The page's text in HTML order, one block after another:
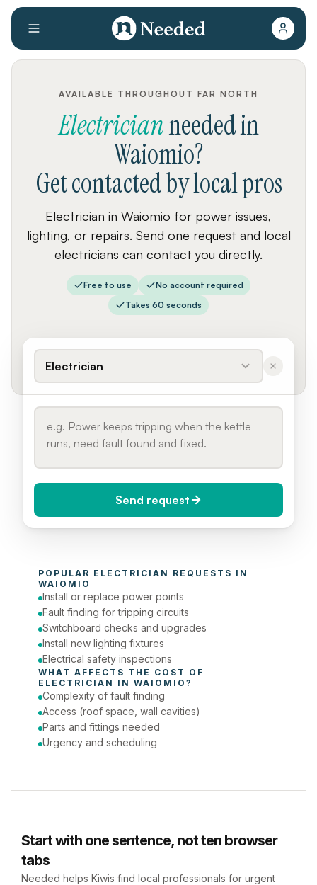
AVAILABLE THROUGHOUT FAR NORTH
Electricianneededin
Waiomio?
Get contacted by local pros
Electrician in Waiomio for power issues,
lighting, or repairs. Send one request and local
electricians can contact you directly.
Free to use
No account required
Takes 60 seconds
Electrician
Today (Urgent)
Phone number
Send request
POPULAR ELECTRICIAN
WAIOMIO
Install or replace power points
Fault finding for tripping circuits
Switchboard checks and upgrades
Install new lighting fixtures
Electrical safety inspections
ELECTRICIAN IN WAIOMIO ?
Complexity of fault finding
Access (roof space, wall cavities)
Parts and fittings needed
Urgency and scheduling
Start with one sentence, not ten browser
tabs
Needed helps Kiwis find local professionals for urgent